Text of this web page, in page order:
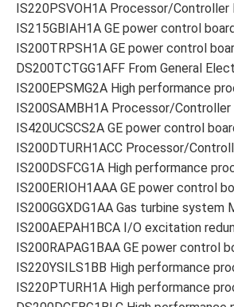
IS220PSVOH1A Processor/
IS215GBIAH1A GE power control board
IS200TRPSH1A GE power control
DS200TCTGG1AFF From General
IS200EPSMG2A High performance
IS200SAMBH1A Processor/
IS420UCSCS2A GE power control
IS200DTURH1ACC Processor/
IS200DSFCG1A High performance
IS200ERIOH1AAA GE power control
IS200GGXDG1AA Gas turbine system
IS200AEPAH1BCA I/O excitation
IS200RAPAG1BAA GE power control
IS220YSILS1BB High performance
IS220PTURH1A High performance